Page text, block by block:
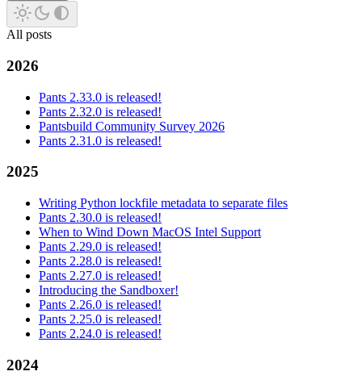
All posts
2026
Pants 2.33.0 is released!
Pants 2.32.0 is released!
Pantsbuild Community Survey 2026
Pants 2.31.0 is released!
2025
Writing Python lockfile metadata to separate files
Pants 2.30.0 is released!
When to Wind Down MacOS Intel Support
Pants 2.29.0 is released!
Pants 2.28.0 is released!
Pants 2.27.0 is released!
Introducing the Sandboxer!
Pants 2.26.0 is released!
Pants 2.25.0 is released!
Pants 2.24.0 is released!
2024